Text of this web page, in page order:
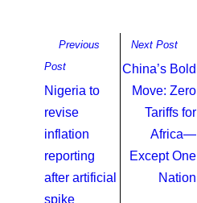
Previous
Post
Nigeria to
revise
inflation
reporting
after artificial
spike
Next Post
China’s Bold
Move: Zero
Tariffs for
Africa—
Except One
Nation